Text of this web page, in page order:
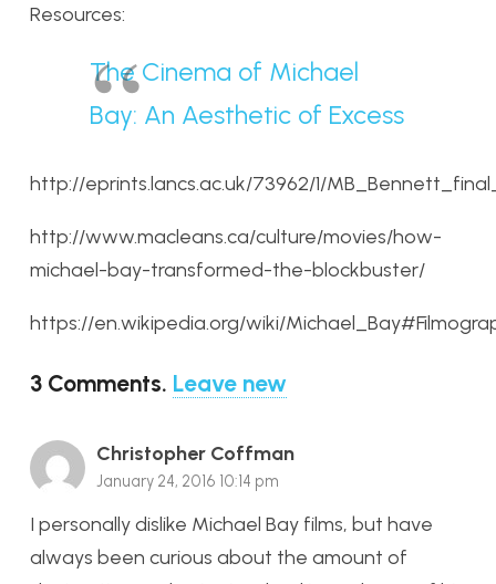
Resources:
The Cinema of Michael
Bay: An Aesthetic of Excess
http://eprints.lancs.ac.uk/73962/1/
http://www.macleans.ca/culture/movies/how-
michael-bay-transformed-the-blockbuster/
https://en.wikipedia.org/wiki/
3 Comments. Leave new
Christopher Coffman
January 24, 2016 10:14 pm
I personally dislike Michael Bay films, but have
always been curious about the amount of